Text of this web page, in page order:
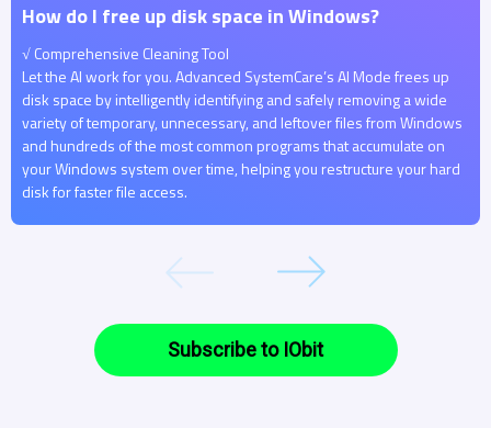
How do I free up disk space in Windows?
√ Comprehensive Cleaning Tool
Let the AI work for you. Advanced SystemCare’s AI Mode frees up
disk space by intelligently identifying and safely removing a wide
variety of temporary, unnecessary, and leftover files from Windows
and hundreds of the most common programs that accumulate on
your Windows system over time, helping you restructure your hard
disk for faster file access.
Subscribe to IObit